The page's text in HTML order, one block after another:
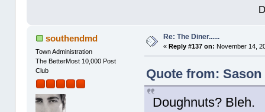
southendmd
Town Administration
The BetterMost 10,000 Post
Club
Re: The Diner......
« Reply #137 on: November 14,
Quote from: Sason
Doughnuts? Bleh.